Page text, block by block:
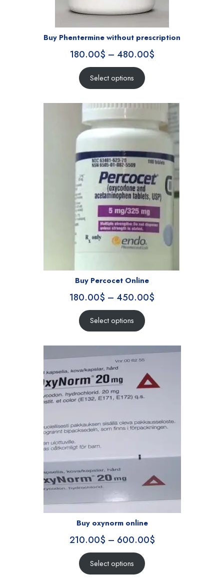
Buy Phentermine without prescription
180.00$ – 480.00$
Select options
Buy Percocet Online
180.00$ – 450.00$
Select options
Buy oxynorm online
210.00$ – 600.00$
Select options